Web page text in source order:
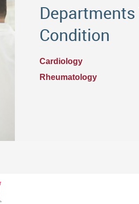
Condition
Cardiology
Rheumatology